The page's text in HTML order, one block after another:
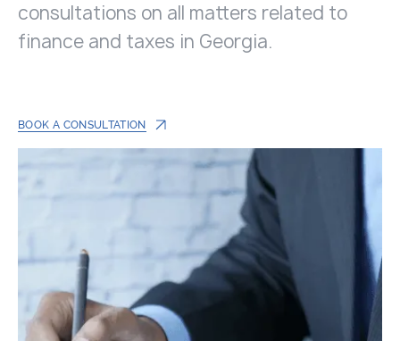
consultations on all matters related to
finance and taxes in Georgia.
BOOK A CONSULTATION